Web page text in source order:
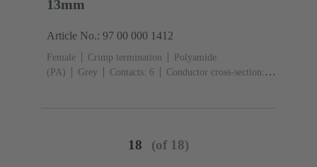
13mm
Article No.: 97 00 000 1412
Female Crimp termination
Polyamide
(PA)
Grey Contacts: 6
Conductor cross-section:
18 (of 18)